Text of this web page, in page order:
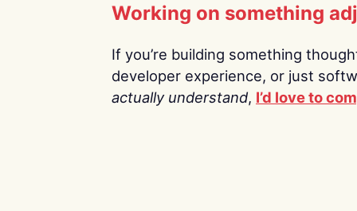
Working on something
If you’re building something
developer experience, or just
actually understand, I’d love to